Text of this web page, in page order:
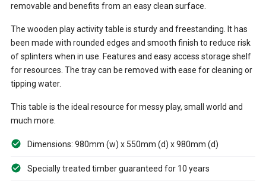
removable and benefits from an easy clean surface.
The wooden play activity table is sturdy and freestanding. It has
been made with rounded edges and smooth finish to reduce risk
of splinters when in use. Features and easy access storage shelf
for resources. The tray can be removed with ease for cleaning or
tipping water.
This table is the ideal resource for messy play, small world and
much more.
Dimensions: 980mm (w) x 550mm (d) x 980mm (d)
Specially treated timber guaranteed for 10 years